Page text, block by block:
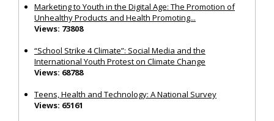
Marketing to Youth in the Digital Age: The Promotion of
Unhealthy Products and Health Promoting...
Views: 73808
“School Strike 4 Climate”: Social Media and the
International Youth Protest on Climate Change
Views: 68788
Teens, Health and Technology: A National Survey
Views: 65161